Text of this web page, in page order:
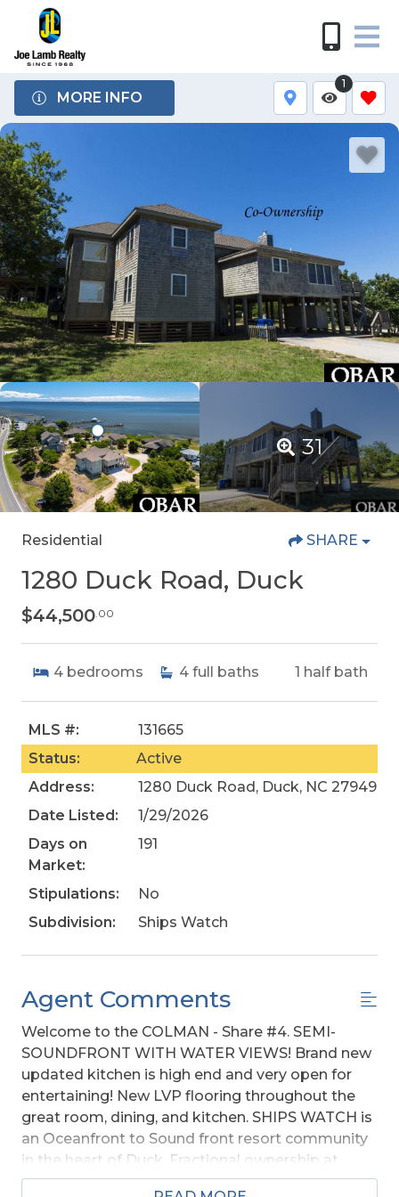
MORE INFO
1
31
Residential SHARE
1280 Duck Road, Duck
$44,500 .00
4 bedrooms 4 full baths 1 half bath
MLS #:
131665
Status:
Active
Address:
1280 Duck Road, Duck, NC 27949
Date Listed:
1/29/2026
Days on
Market:
191
Stipulations:
No
Subdivision:
Ships Watch
Agent Comments
Welcome to the COLMAN - Share #4. SEMI-
SOUNDFRONT WITH WATER VIEWS! Brand new
updated kitchen is high end and very open for
entertaining! New LVP flooring throughout the
great room, dining, and kitchen. SHIPS WATCH is
an Oceanfront to Sound front resort community
in the heart of Duck. Fractional ownership at
Ships Watch is a wonderful way for your family to